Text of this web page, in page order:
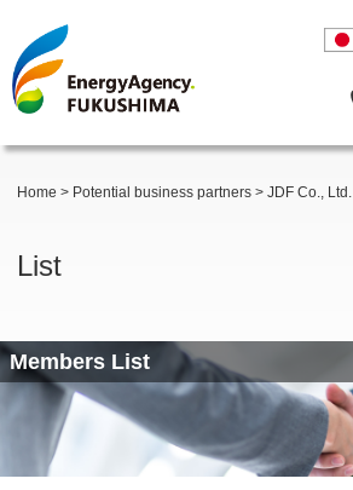
Home > Potential business partners >JDF Co., Ltd.
List
Members List